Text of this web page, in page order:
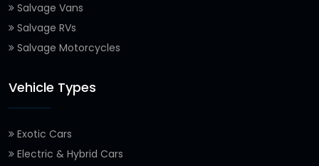
Salvage Vans
Salvage RVs
Salvage Motorcycles
Vehicle Types
Exotic Cars
Electric & Hybrid Cars